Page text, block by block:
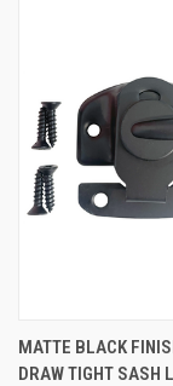
MATTE BLACK
DRAW TIGHT SASH